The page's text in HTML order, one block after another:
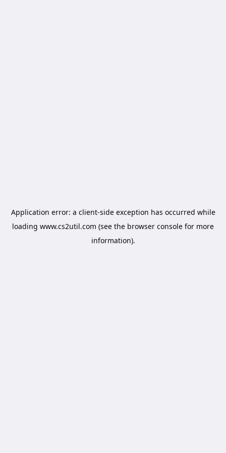
Application error: a client-side exception has occurred while
loading www.cs2util.com (see the browser console for more
information).